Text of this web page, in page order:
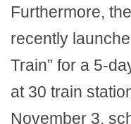
Furthermore,
recently
Train” for a 5-
at 30 train
November 3,